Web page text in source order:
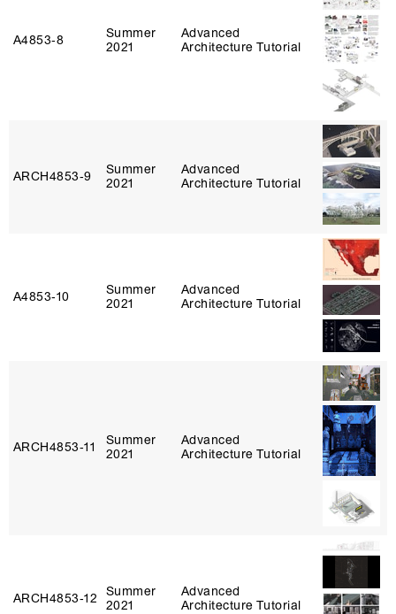
A4853‑8
Summer
2021
Advanced
Architecture Tutorial
ARCH4853‑9
Summer
2021
Advanced
Architecture Tutorial
A4853‑10
Summer
2021
Advanced
Architecture Tutorial
ARCH4853‑11
Summer
2021
Advanced
Architecture Tutorial
ARCH4853‑12
Summer
2021
Advanced
Architecture Tutorial